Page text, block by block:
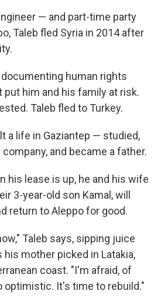
— and part-time party
Taleb fled Syria in 2014 after
human rights
put him and his family at risk.
Taleb fled to Turkey.
a life in Gaziantep — studied,
and became a father.
his lease is up, he and his wife
3-year-old son Kamal, will
return to Aleppo for good.
Taleb says, sipping juice
mother picked in Latakia,
coast. "I'm afraid, of
optimistic. It's time to rebuild."